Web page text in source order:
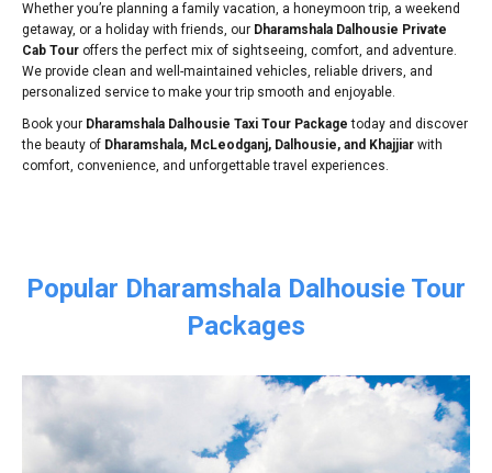
Whether you’re planning a family vacation, a honeymoon trip, a weekend
getaway, or a holiday with friends, our Dharamshala Dalhousie Private
Cab Tour offers the perfect mix of sightseeing, comfort, and adventure.
We provide clean and well-maintained vehicles, reliable drivers, and
personalized service to make your trip smooth and enjoyable.
Book your Dharamshala Dalhousie Taxi Tour Package today and discover
the beauty of Dharamshala, McLeodganj, Dalhousie, and Khajjiar with
comfort, convenience, and unforgettable travel experiences.
Popular Dharamshala Dalhousie Tour
Packages